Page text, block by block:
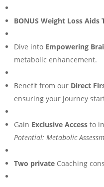
BONUS Weight Loss Aids
Dive into Empowering
metabolic enhancement.
Benefit from our Direct
ensuring your journey
Gain Exclusive Access to
Potential: Metabolic
Two private Coaching